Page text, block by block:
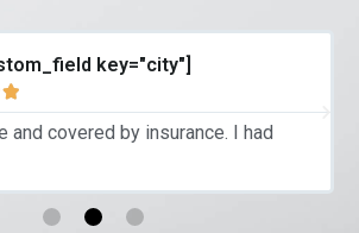
key="city"]

and covered by insurance. I had